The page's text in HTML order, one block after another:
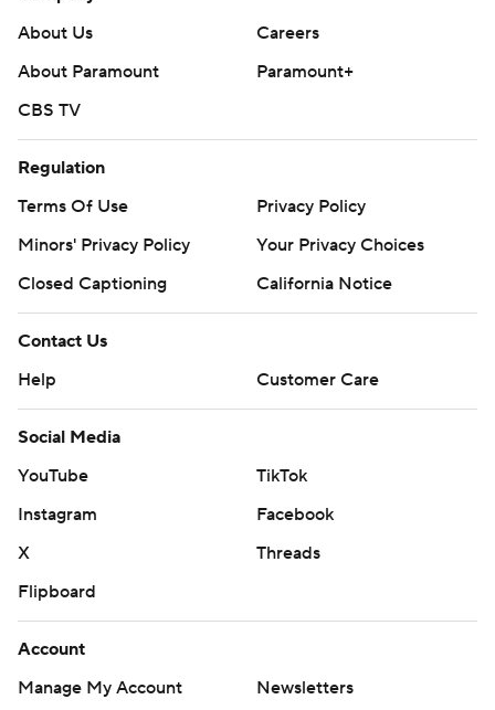
About Us
Careers
About Paramount
Paramount+
CBS TV
Regulation
Terms Of Use
Privacy Policy
Minors' Privacy Policy
Your Privacy Choices
Closed Captioning
California Notice
Contact Us
Help
Customer Care
Social Media
YouTube
TikTok
Instagram
Facebook
X
Threads
Flipboard
Account
Manage My Account
Newsletters